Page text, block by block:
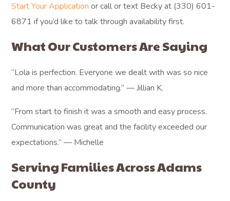
Start Your Application or call or text Becky at (330) 601-
6871 if you’d like to talk through availability first.
What Our Customers Are Saying
“Lola is perfection. Everyone we dealt with was so nice
and more than accommodating.” — Jillian K.
“From start to finish it was a smooth and easy process.
Communication was great and the facility exceeded our
expectations.” — Michelle
Serving Families Across Adams
County